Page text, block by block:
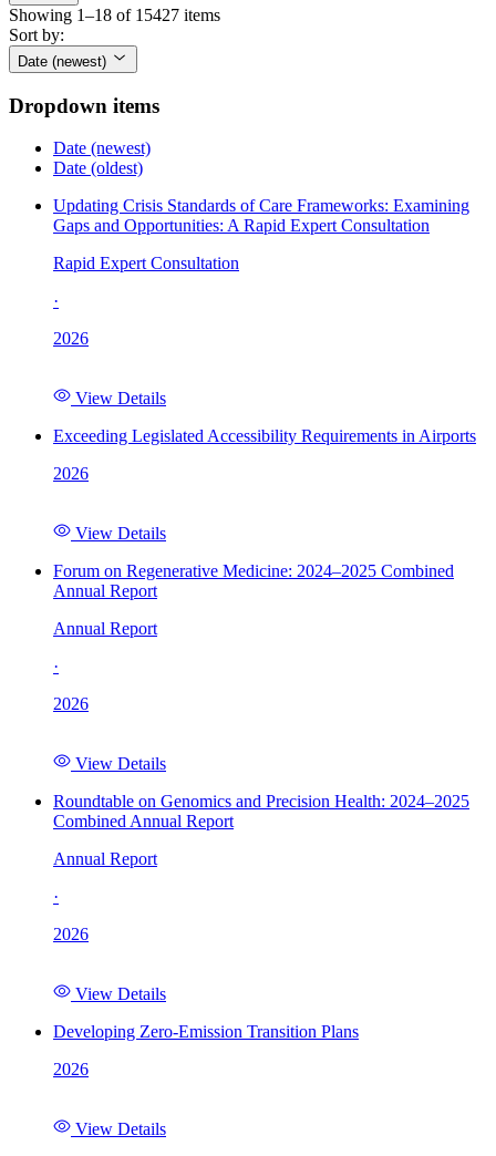
Showing 1–18 of 15427 items
Sort by:
Date (newest)
Dropdown items
Date (newest)
Date (oldest)
Updating Crisis Standards of Care Frameworks: Examining
Gaps and Opportunities: A Rapid Expert Consultation
Rapid Expert Consultation
·
2026
View Details
Exceeding Legislated Accessibility Requirements in Airports
2026
View Details
Forum on Regenerative Medicine: 2024–2025 Combined
Annual Report
Annual Report
·
2026
View Details
Roundtable on Genomics and Precision Health: 2024–2025
Combined Annual Report
Annual Report
·
2026
View Details
Developing Zero-Emission Transition Plans
2026
View Details